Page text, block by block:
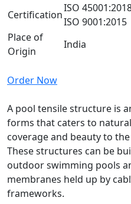
Certification
ISO
ISO 9001:2015
Place of
Origin
India
Order Now
A pool tensile structure is
forms that caters to
coverage and beauty to
These structures can be
outdoor swimming pools
membranes held up by
frameworks.